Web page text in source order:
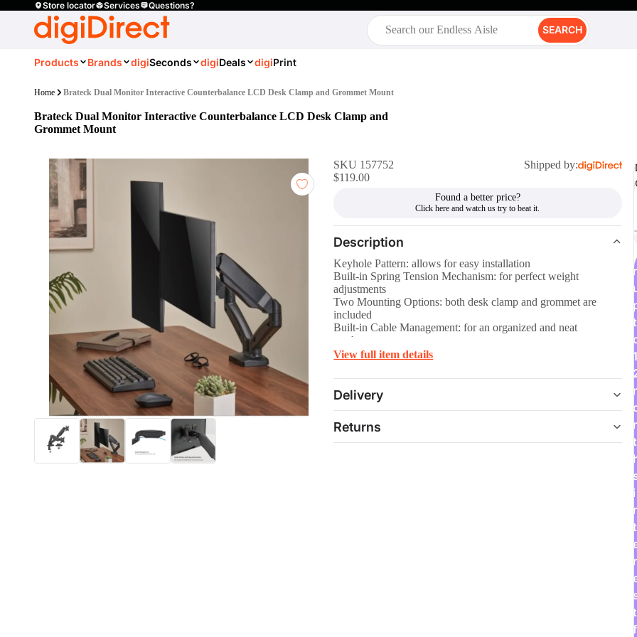
Store locator Services Questions?
SEARCH
Products Brands digiSeconds digiDeals digiPrint
Home Brateck Dual Monitor Interactive Counterbalance LCD Desk Clamp and Grommet Mount
Brateck Dual Monitor Interactive Counterbalance LCD Desk Clamp and
Grommet Mount
SKU 157752
Shipped by:
$119.00
Found a better price?
Description
Keyhole Pattern: allows for easy installation
Built-in Spring Tension Mechanism: for perfect weight
adjustments
Two Mounting Options: both desk clamp and grommet are
included
Built-in Cable Management: for an organized and neat
workspace
View full item details
Delivery
Returns
r
t
1
t
i
t
r
t
f